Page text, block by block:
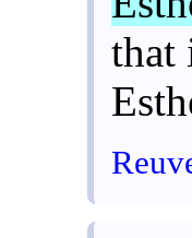
that